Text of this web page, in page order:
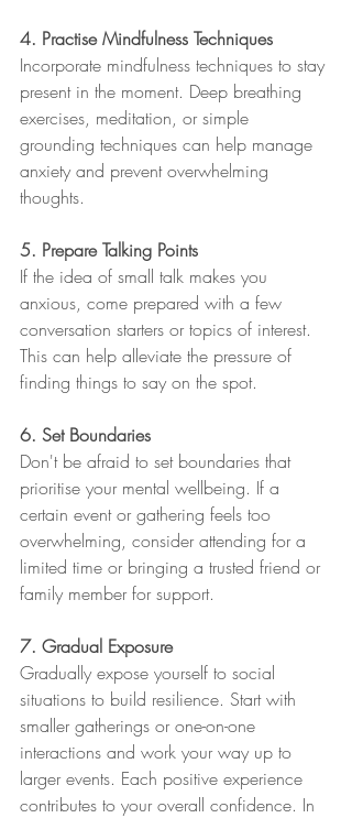
4. Practise Mindfulness Techniques
Incorporate mindfulness techniques to stay
present in the moment. Deep breathing
exercises, meditation, or simple
grounding techniques can help manage
anxiety and prevent overwhelming
thoughts.
5. Prepare Talking Points
If the idea of small talk makes you
anxious, come prepared with a few
conversation starters or topics of interest.
This can help alleviate the pressure of
finding things to say on the spot.
6. Set Boundaries
Don't be afraid to set boundaries that
prioritise your mental wellbeing. If a
certain event or gathering feels too
overwhelming, consider attending for a
limited time or bringing a trusted friend or
family member for support.
7. Gradual Exposure
Gradually expose yourself to social
situations to build resilience. Start with
smaller gatherings or one-on-one
interactions and work your way up to
larger events. Each positive experience
contributes to your overall confidence. In